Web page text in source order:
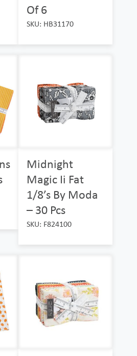
Of 6
SKU: HB31170
Midnight
Magic Ii Fat
1/8’s By Moda
– 30 Pcs
SKU: F824100